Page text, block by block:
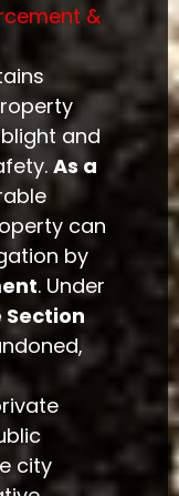
&
and
As a
can
by
. Under
city